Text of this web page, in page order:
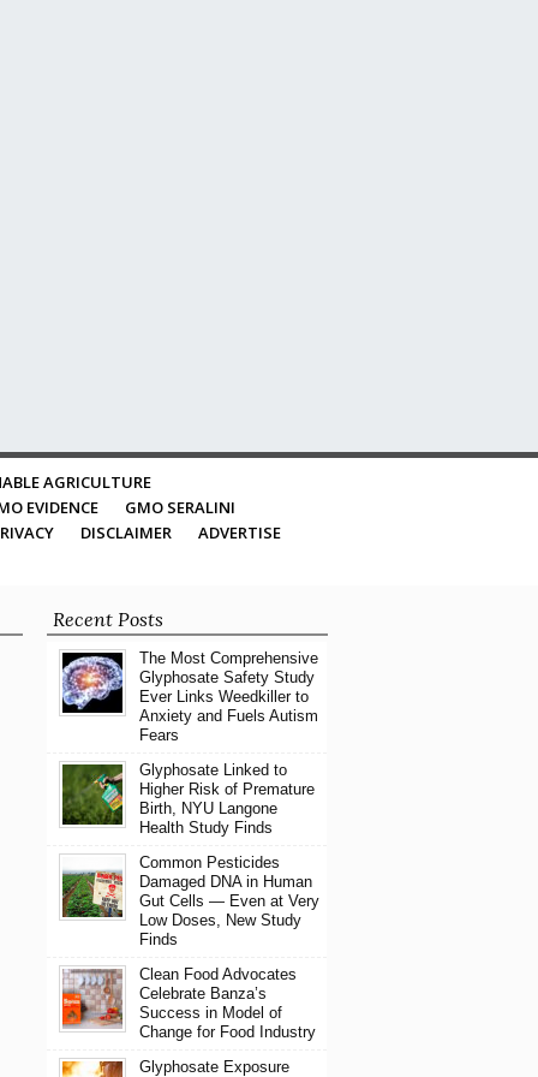
AGRICULTURE
EVIDENCE
GMO SERALINI
DISCLAIMER
ADVERTISE
Recent Posts
The Most Comprehensive
Glyphosate Safety Study
Ever Links Weedkiller to
Anxiety and Fuels Autism
Fears
Glyphosate Linked to
Higher Risk of Premature
Birth, NYU Langone
Health Study Finds
Common Pesticides
Damaged DNA in Human
Gut Cells — Even at Very
Low Doses, New Study
Finds
Clean Food Advocates
Celebrate Banza’s
Success in Model of
Change for Food Industry
Glyphosate Exposure